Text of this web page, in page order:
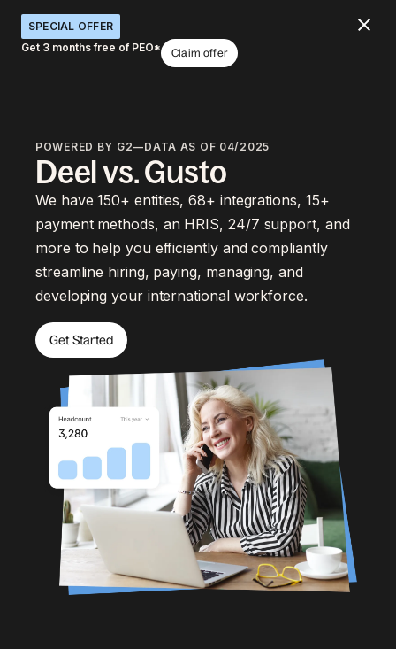
SPECIAL OFFER
Get 3 months free of PEO*
Claim offer
POWERED BY G2—DATA AS OF 04/2025
Deel vs. Gusto
We have 150+ entities, 68+ integrations, 15+
payment methods, an HRIS, 24/7 support, and
more to help you efficiently and compliantly
streamline hiring, paying, managing, and
developing your international workforce.
Get Started